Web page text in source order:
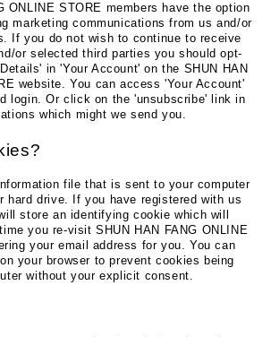
ONLINE STORE members have the option
marketing communications from us and/or
If you do not wish to continue to receive
or selected third parties you should opt-
in 'Your Account' on the SHUN HAN
website. You can access 'Your Account'
login. Or click on the 'unsubscribe' link in
which might we send you.
file that is sent to your computer
hard drive. If you have registered with us
store an identifying cookie which will
you re-visit SHUN HAN FANG ONLINE
your email address for you. You can
your browser to prevent cookies being
without your explicit consent.